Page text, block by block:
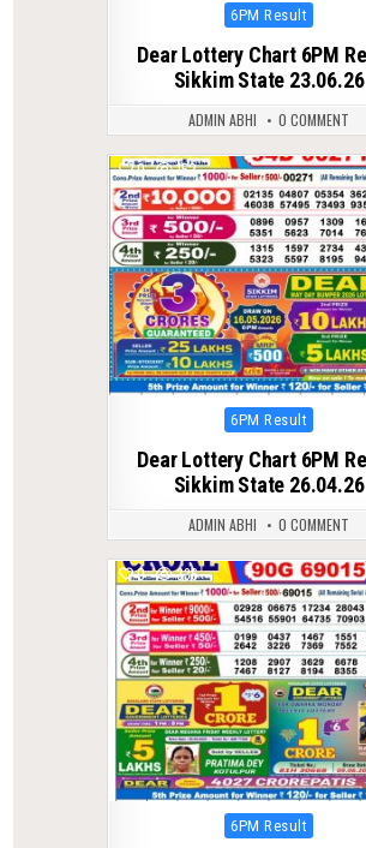
Posted
6PM Result
Dear Lottery Chart 6PM
Sikkim State 23.06.26
ADMIN ABHI 0 COMMENT
0 152
Posted
6PM Result
Dear Lottery Chart 6PM
Sikkim State 26.04.26
ADMIN ABHI 0 COMMENT
0 336
Posted
6PM Result